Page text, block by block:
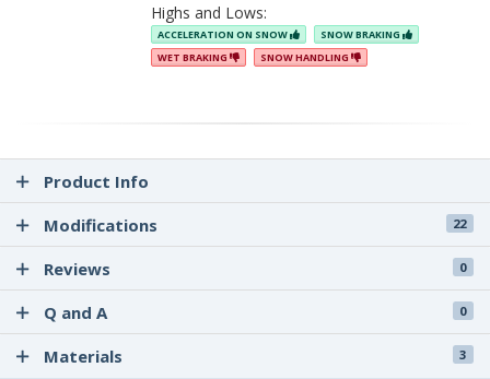
Highs and Lows:
ACCELERATION ON SNOW
SNOW BRAKING
WET BRAKING
SNOW HANDLING
Product Info
Modifications
22
Reviews 0
Q and A 0
Materials 3